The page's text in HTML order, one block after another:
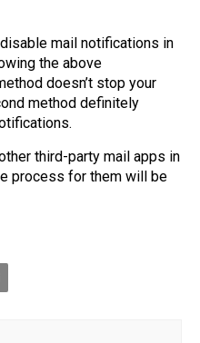
mail notifications in
the above
doesn’t stop your
method definitely
third-party mail apps in
process for them will be